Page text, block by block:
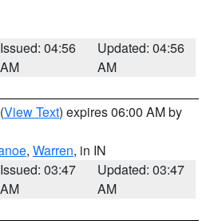
Issued: 04:56
AM
Updated: 04:56
AM
(View Text) expires 06:00 AM by
, Warren, in IN
Issued: 03:47
AM
Updated: 03:47
AM